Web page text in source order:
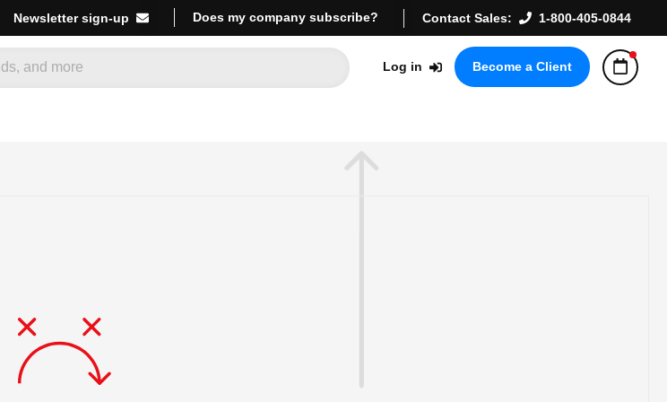
Newsletter sign-up Does my company subscribe? Contact Sales: 1-800-405-0844
Log in Become a Client